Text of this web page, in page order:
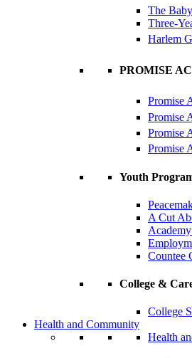
The
Three-
Harlem
PROMISE
Promise
Promise
Promise
Promise
Youth
A Cut
Countee
College &
College
Health and Community
Health